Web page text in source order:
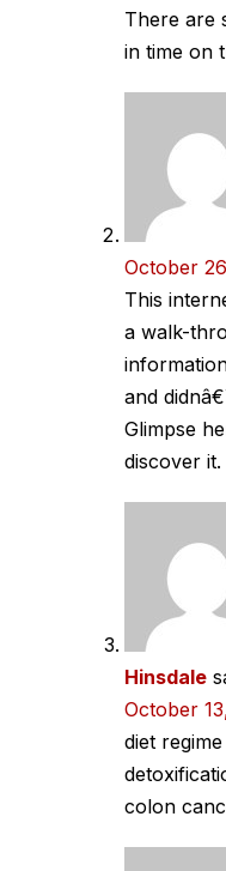
There are
in time on
October
This
a walk-
and
Glimpse
discover it.
Hinsdale
October
diet
colon